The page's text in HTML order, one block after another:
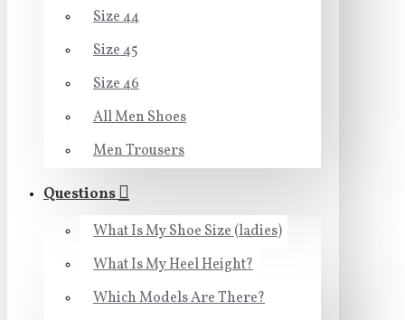
Size 44
Size 45
Size 46
All Men Shoes
Men Trousers
Questions
What Is My Shoe Size (ladies)
What Is My Heel Height?
Which Models Are There?